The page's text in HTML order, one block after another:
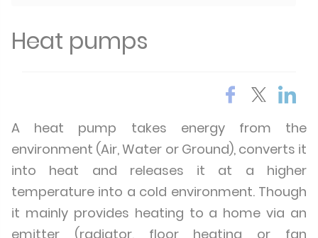
Heat pumps
A heat pump takes energy from the
environment (Air, Water or Ground), converts it
into heat and releases it at a higher
temperature into a cold environment. Though
it mainly provides heating to a home via an
emitter (radiator, floor heating or fan